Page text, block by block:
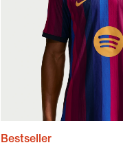
Bestseller